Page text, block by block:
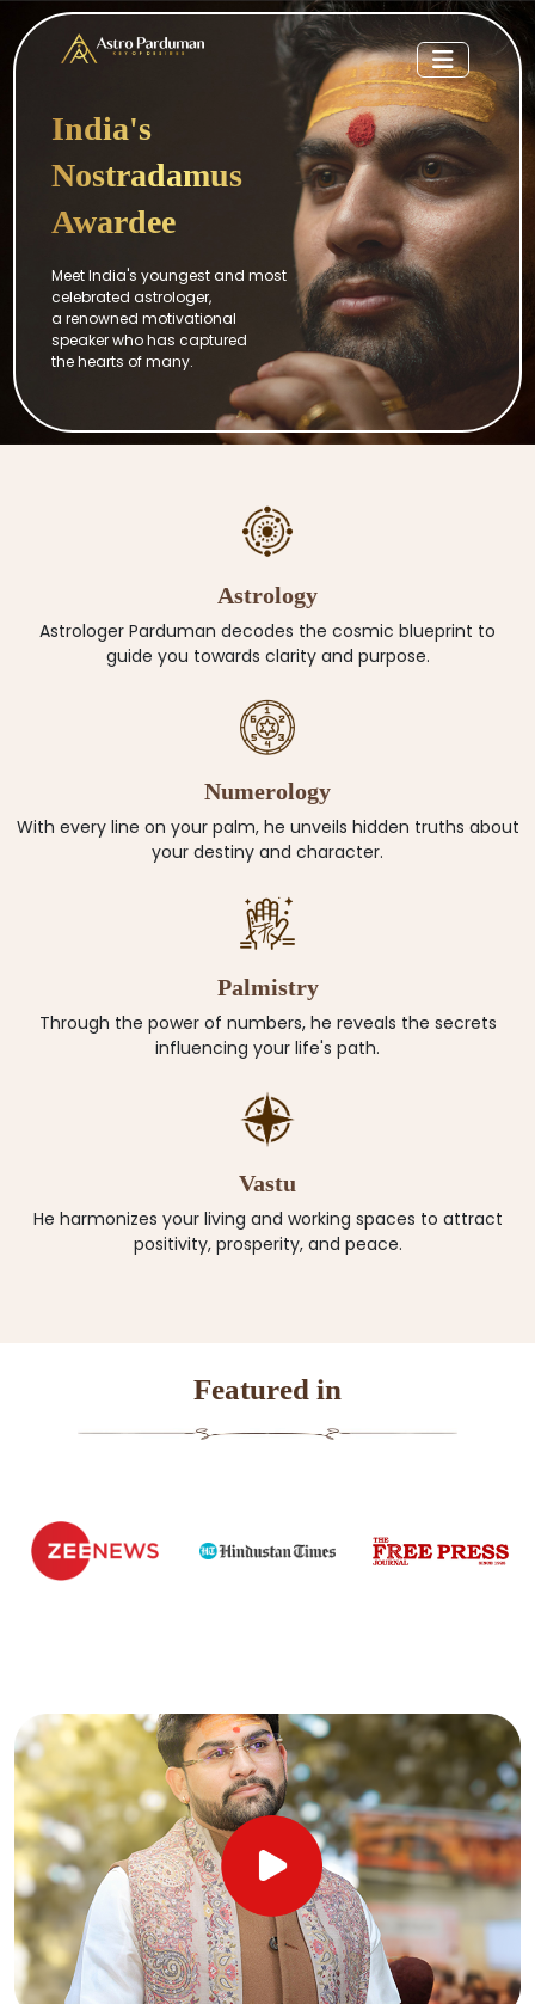
India's
Nostradamus
Awardee
Meet India's youngest and most
celebrated astrologer,
a renowned motivational
speaker who has captured
the hearts of many.
Astrology
Astrologer Parduman decodes the cosmic blueprint to
guide you towards clarity and purpose.
Numerology
With every line on your palm, he unveils hidden truths about
your destiny and character.
Palmistry
Through the power of numbers, he reveals the secrets
influencing your life's path.
Vastu
He harmonizes your living and working spaces to attract
positivity, prosperity, and peace.
Featured in